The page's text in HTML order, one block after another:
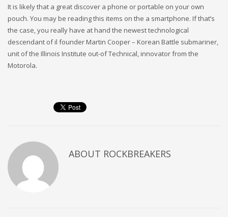
It is likely that a great discover a phone or portable on your own
pouch. You may be reading this items on the a smartphone. If that’s
the case, you really have at hand the newest technological
descendant of il founder Martin Cooper – Korean Battle submariner,
unit of the Illinois Institute out-of Technical, innovator from the
Motorola.
ABOUT ROCKBREAKERS